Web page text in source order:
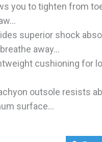
you to tighten from
superior shock
away...
cushioning for
outsole resists
surface...